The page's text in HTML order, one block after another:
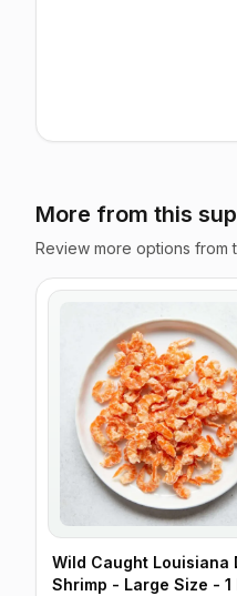
More from this
Review more options from
Wild Caught Louisiana
Shrimp - Large Size - 1